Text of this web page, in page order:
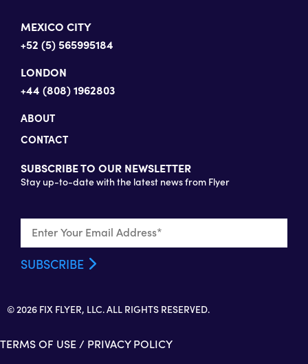
MEXICO CITY
+52 (5) 565995184
LONDON
+44 (808) 1962803
ABOUT
CONTACT
SUBSCRIBE TO OUR NEWSLETTER
Stay up-to-date with the latest news from Flyer
© 2026 FIX FLYER, LLC. ALL RIGHTS RESERVED.
TERMS OF USE/ PRIVACY POLICY